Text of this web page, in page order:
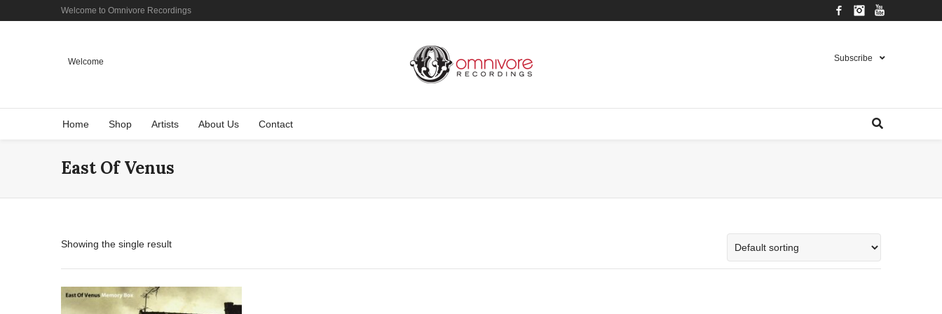
Welcome to Omnivore Recordings FacebookInstagram
Welcome Subscribe
Home Shop Artists About Us Contact
East Of Venus
Showing the single result